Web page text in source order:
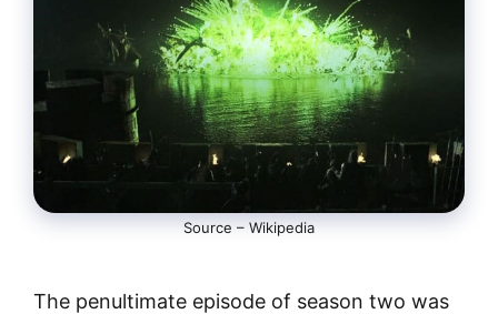
Source – Wikipedia
The penultimate episode of season two was